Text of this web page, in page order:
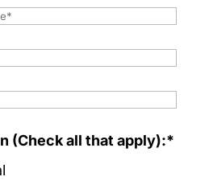
(Check all that apply):*